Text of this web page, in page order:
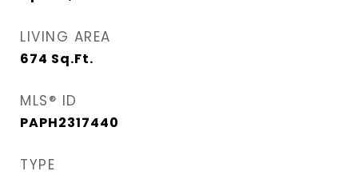
LIVING AREA
674 Sq.Ft.
MLS® ID
PAPH2317440
TYPE